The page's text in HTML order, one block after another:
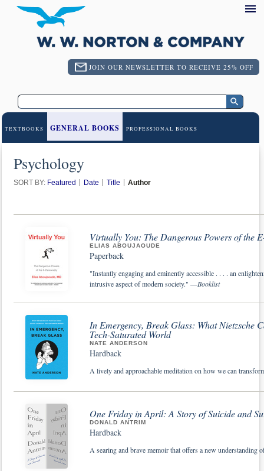
JOIN OUR NEWSLETTER TO RECEIVE 25% OFF
TEXTBOOKS GENERAL BOOKS PROFESSIONAL BOOKS
Psychology
SORT BY: Featured Date Title Author
Virtually You: The Dangerous Powers of the
ELIAS ABOUJAOUDE
Paperback
"Instantly engaging and eminently accessible . . . . an
intrusive aspect of modern society." —Booklist
In Emergency, Break Glass: What Nietzsche
Tech-Saturated World
NATE ANDERSON
Hardback
A lively and approachable meditation on how we can
One Friday in April: A Story of Suicide and
DONALD ANTRIM
Hardback
A searing and brave memoir that offers a new understanding